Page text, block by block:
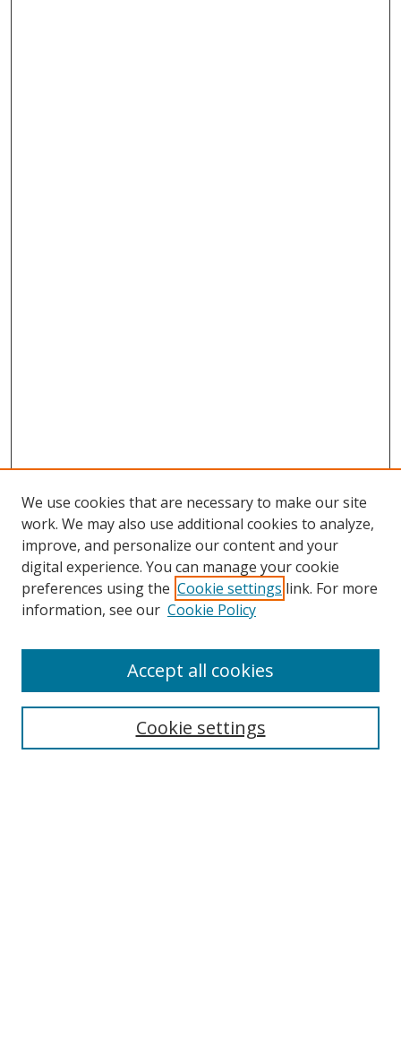
Search
Select context to search:
We use cookies that are necessary to make our site
work. We may also use additional cookies to analyze,
improve, and personalize our content and your
digital experience. You can manage your cookie
preferences using the Cookie settings link. For more
information, see our Cookie Policy
Cookie settings
Accept all cookies